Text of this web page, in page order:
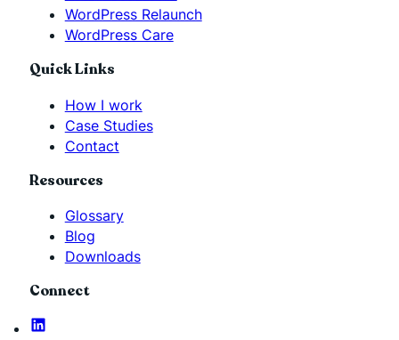
WordPress Relaunch
WordPress Care
Quick Links
How I work
Case Studies
Contact
Resources
Glossary
Blog
Downloads
Connect